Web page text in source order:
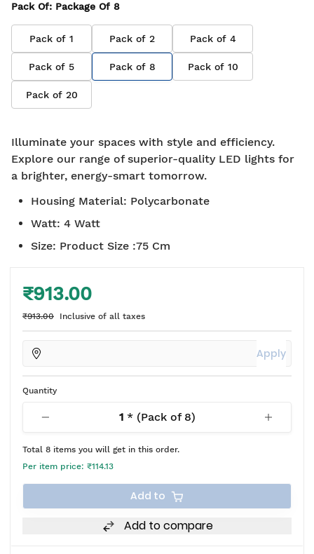
Pack Of: Package Of 8
Pack of 1 Pack of 2 Pack of 4
Pack of 5 Pack of 8 Pack of 10
Pack of 20
Illuminate your spaces with style and efficiency.
Explore our range of superior-quality LED lights for
a brighter, energy-smart tomorrow.
Housing Material: Polycarbonate
Watt: 4 Watt
Size: Product Size :75 Cm
₹913.00
₹913.00 Inclusive of all taxes
Apply
Quantity
1* (Pack of 8)
Total 8 items you will get in this order.
Per item price: ₹114.13
Add to
Add to compare